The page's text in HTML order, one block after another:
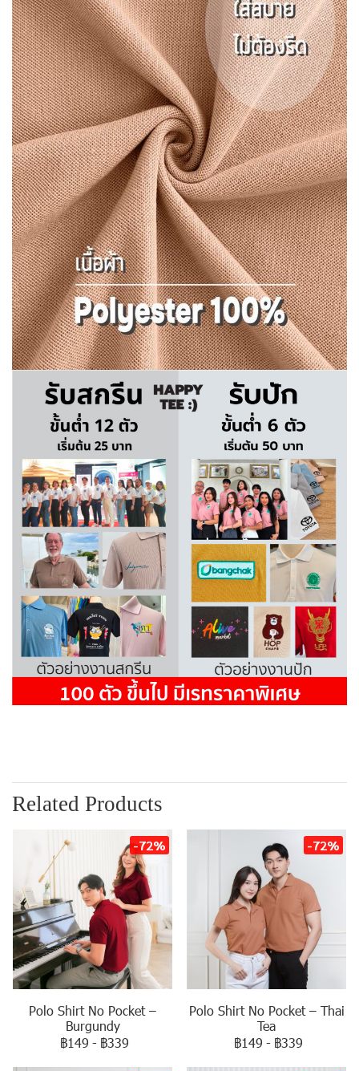
Related Products
-72%
Polo Shirt No Pocket –
Burgundy
฿149 - ฿339
-72%
Polo Shirt No Pocket – Thai
Tea
฿149 - ฿339